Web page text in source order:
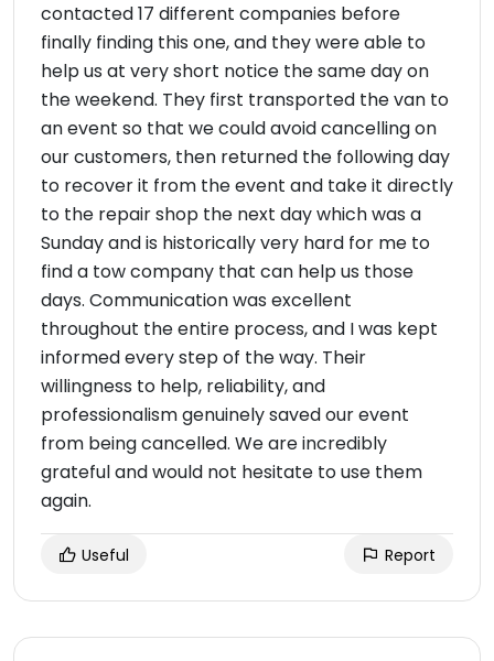
contacted 17 different companies before
finally finding this one, and they were able to
help us at very short notice the same day on
the weekend. They first transported the van to
an event so that we could avoid cancelling on
our customers, then returned the following day
to recover it from the event and take it directly
to the repair shop the next day which was a
Sunday and is historically very hard for me to
find a tow company that can help us those
days. Communication was excellent
throughout the entire process, and I was kept
informed every step of the way. Their
willingness to help, reliability, and
professionalism genuinely saved our event
from being cancelled. We are incredibly
grateful and would not hesitate to use them
again.
Useful Report